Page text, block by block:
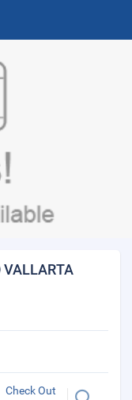
VALLARTA
Check Out